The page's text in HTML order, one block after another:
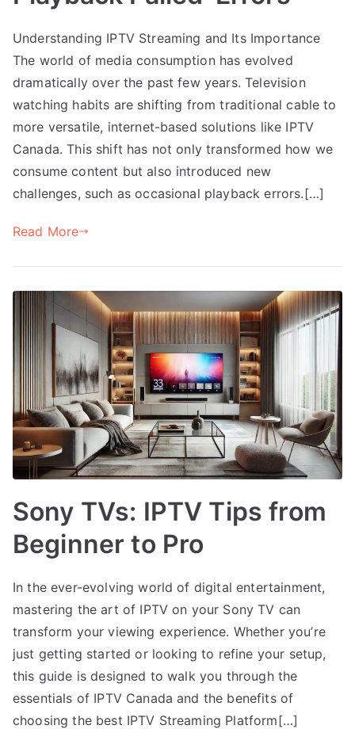
Understanding IPTV Streaming and Its Importance
The world of media consumption has evolved
dramatically over the past few years. Television
watching habits are shifting from traditional cable to
more versatile, internet-based solutions like IPTV
Canada. This shift has not only transformed how we
consume content but also introduced new
challenges, such as occasional playback errors.[…]
Read More
Sony TVs: IPTV Tips from
Beginner to Pro
In the ever-evolving world of digital entertainment,
mastering the art of IPTV on your Sony TV can
transform your viewing experience. Whether you’re
just getting started or looking to refine your setup,
this guide is designed to walk you through the
essentials of IPTV Canada and the benefits of
choosing the best IPTV Streaming Platform[…]